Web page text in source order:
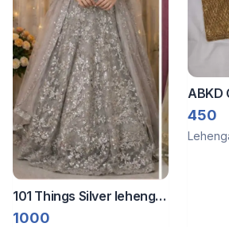
101 Things Silver lehenga
with shimmering
1000
ABKD
blouse
450